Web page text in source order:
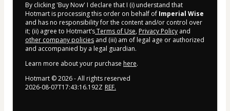
By clicking 'Buy Now' I declare that I (i) understand that
Hotmart is processing this order on behalf of Imperial Wise
and has no responsibility for the content and/or control over
it; (ii) agree to Hotmart’sTerms of Use, Privacy Policy and
other company policies and (iii) am of legal age or authorized
and accompanied by a legal guardian.
Learn more about your purchase here.
Hotmart ©2026- All rights reserved
2026-08-07T17:43:16.192Z REF.